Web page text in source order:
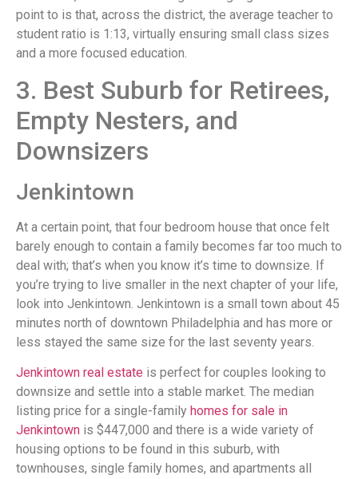
point to is that, across the district, the average teacher to
student ratio is 1:13, virtually ensuring small class sizes
and a more focused education.
3. Best Suburb for Retirees,
Empty Nesters, and
Downsizers
Jenkintown
At a certain point, that four bedroom house that once felt
barely enough to contain a family becomes far too much to
deal with; that’s when you know it’s time to downsize. If
you’re trying to live smaller in the next chapter of your life,
look into Jenkintown. Jenkintown is a small town about 45
minutes north of downtown Philadelphia and has more or
less stayed the same size for the last seventy years.
Jenkintown real estate is perfect for couples looking to
downsize and settle into a stable market. The median
listing price for a single-family homes for sale in
Jenkintown is $447,000 and there is a wide variety of
housing options to be found in this suburb, with
townhouses, single family homes, and apartments all